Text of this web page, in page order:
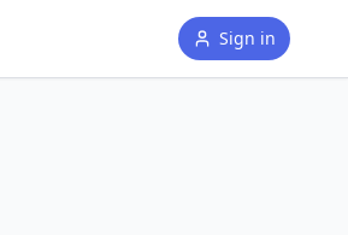
Sign in